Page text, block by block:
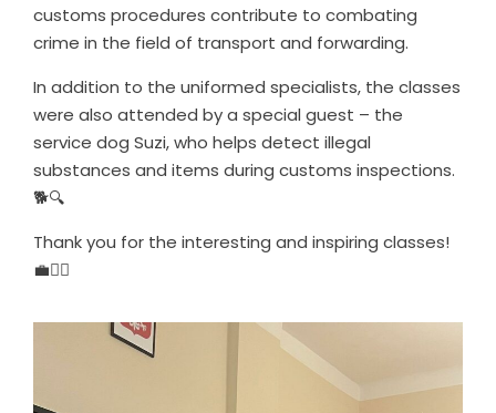
customs procedures contribute to combating
crime in the field of transport and forwarding.
In addition to the uniformed specialists, the classes
were also attended by a special guest – the
service dog Suzi, who helps detect illegal
substances and items during customs inspections.
🐕🔍
Thank you for the interesting and inspiring classes!
💼👮‍♂️